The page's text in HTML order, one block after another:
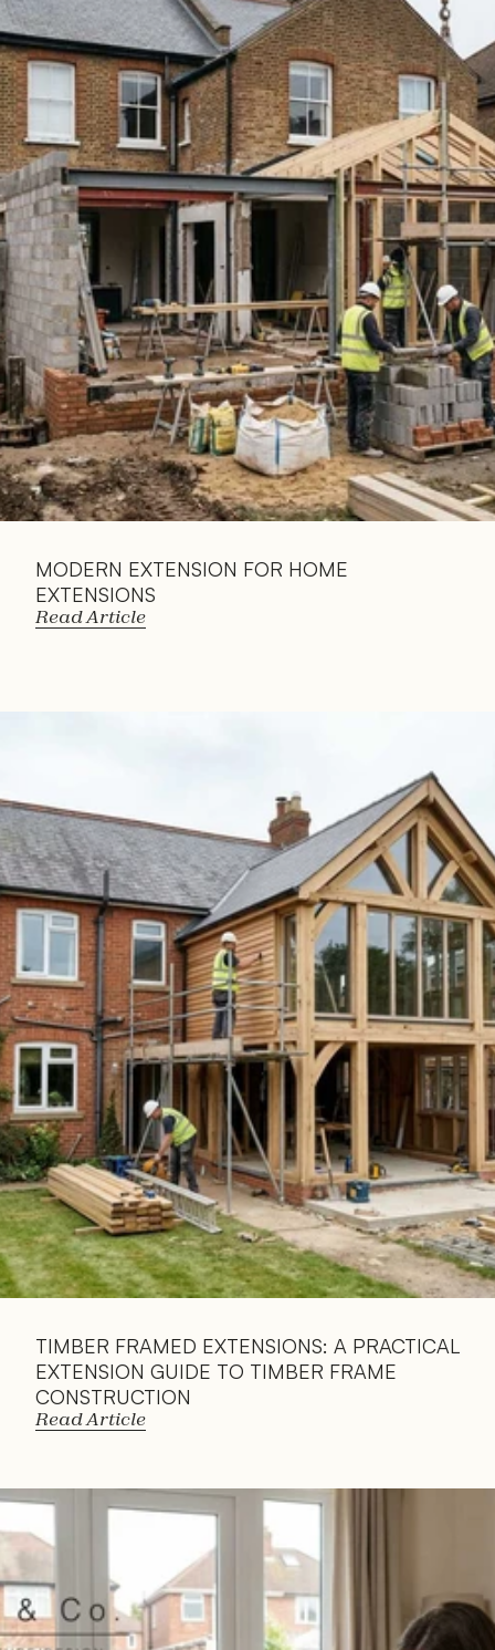
Read
Article
MODERN EXTENSION FOR HOME
EXTENSIONS
Read Article
Read
Article
TIMBER FRAMED EXTENSIONS: A PRACTICAL
EXTENSION GUIDE TO TIMBER FRAME
CONSTRUCTION
Read Article